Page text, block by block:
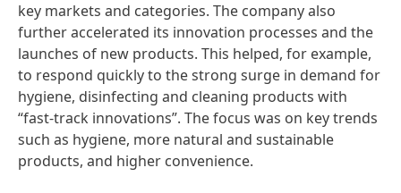
key markets and categories. The company also
further accelerated its innovation processes and the
launches of new products. This helped, for example,
to respond quickly to the strong surge in demand for
hygiene, disinfecting and cleaning products with
“fast-track innovations”. The focus was on key trends
such as hygiene, more natural and sustainable
products, and higher convenience.